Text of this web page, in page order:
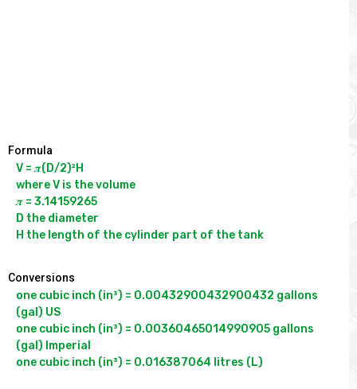
Formula
V = 𝝅(D/2)²H
where V is the volume
𝝅 = 3.14159265
D the diameter
Conversions
one cubic inch (in³) = 0.00432900432900432 gallons
(gal) US
one cubic inch (in³) = 0.00360465014990905 gallons
(gal) Imperial